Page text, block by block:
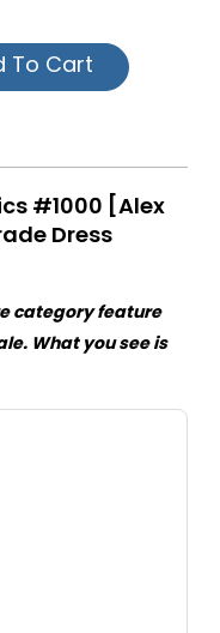
To Cart
#1000 [Alex
Dress
category feature
What you see is